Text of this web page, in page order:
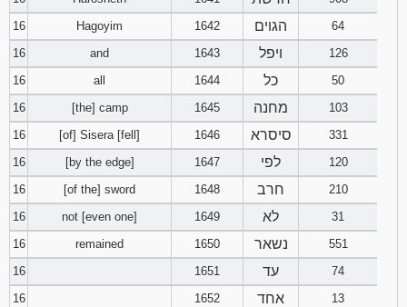
16
Hagoyim 1642 הגוים
64
16
and 1643 ויפל
126
16
all 1644 כל
50
16
[the] camp 1645 מחנה
103
16
[of] Sisera [fell] 1646 סיסרא
331
16
[by the edge] 1647 לפי
120
16
[of the] sword 1648 חרב
210
16
not [even one] 1649 לא
31
16
remained 1650 נשאר
551
16
1651 עד
74
16
1652 אחד
13